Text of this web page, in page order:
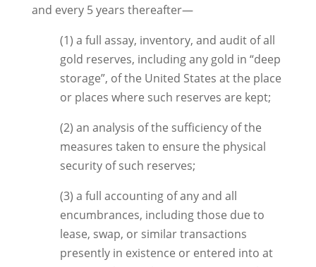
and every 5 years thereafter—
(1) a full assay, inventory, and audit of all
gold reserves, including any gold in “deep
storage”, of the United States at the place
or places where such reserves are kept;
(2) an analysis of the sufficiency of the
measures taken to ensure the physical
security of such reserves;
(3) a full accounting of any and all
encumbrances, including those due to
lease, swap, or similar transactions
presently in existence or entered into at